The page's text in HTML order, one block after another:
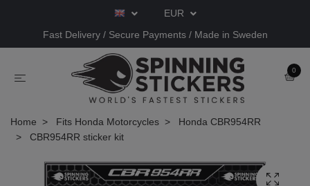
EUR
Fast Delivery / Secure Payments / Made in Sweden
0
Home Fits Honda Motorcycles
Honda CBR954RR
CBR954RR sticker kit